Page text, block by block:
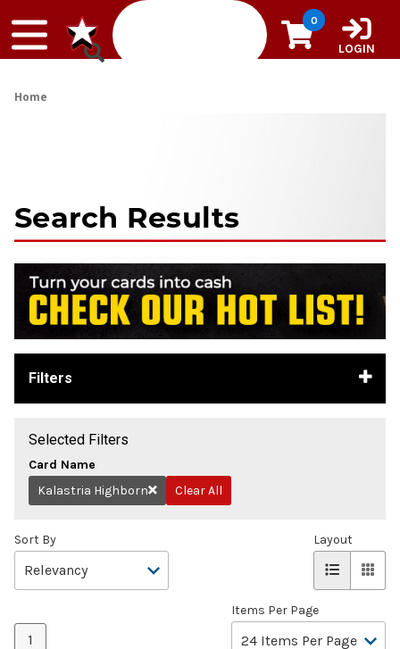
0
LOGIN
Home
Search Results
Filters
Selected Filters
Card Name
Remove
Kalastria Highborn Clear All
Sort By
1
Items Per Page
Layout